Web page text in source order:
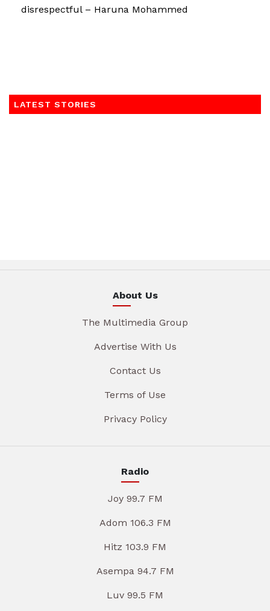
disrespectful – Haruna Mohammed
LATEST STORIES
About Us
The Multimedia Group
Advertise With Us
Contact Us
Terms of Use
Privacy Policy
Radio
Joy 99.7 FM
Adom 106.3 FM
Hitz 103.9 FM
Asempa 94.7 FM
Luv 99.5 FM